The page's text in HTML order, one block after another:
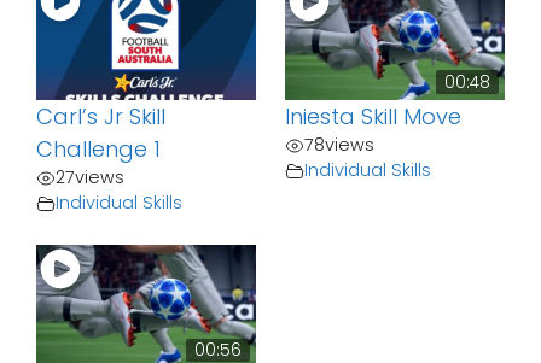
Carl’s Jr Skill
Challenge 1
27views
Individual Skills
00:48
Iniesta Skill Move
78views
Individual Skills
00:56